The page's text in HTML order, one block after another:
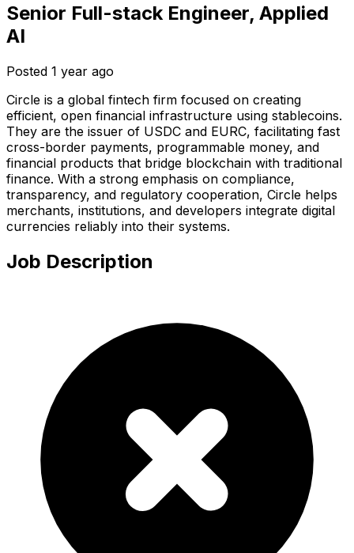
Senior Full-stack Engineer, Applied
AI
Posted 1 year ago
Circle is a global fintech firm focused on creating
efficient, open financial infrastructure using stablecoins.
They are the issuer of USDC and EURC, facilitating fast
cross-border payments, programmable money, and
financial products that bridge blockchain with traditional
finance. With a strong emphasis on compliance,
transparency, and regulatory cooperation, Circle helps
merchants, institutions, and developers integrate digital
currencies reliably into their systems.
Job Description